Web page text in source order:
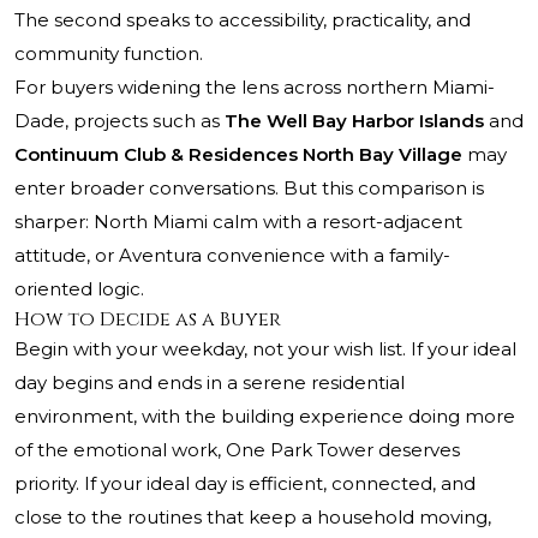
The second speaks to accessibility, practicality, and
community function.
For buyers widening the lens across northern Miami-
Dade, projects such as The Well Bay Harbor Islands and
Continuum Club & Residences North Bay Village may
enter broader conversations. But this comparison is
sharper: North Miami calm with a resort-adjacent
attitude, or Aventura convenience with a family-
oriented logic.
How to Decide as a Buyer
Begin with your weekday, not your wish list. If your ideal
day begins and ends in a serene residential
environment, with the building experience doing more
of the emotional work, One Park Tower deserves
priority. If your ideal day is efficient, connected, and
close to the routines that keep a household moving,